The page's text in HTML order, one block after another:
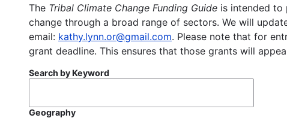
The Tribal Climate Change Funding Guide is intended to
change through a broad range of sectors. We will
email: kathy.lynn.or@gmail.com. Please note that for
grant deadline. This ensures that those grants will
Search by Keyword
Geography